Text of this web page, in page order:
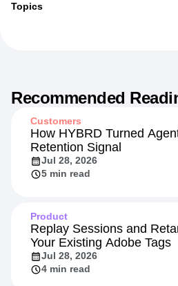
Topics
Recommended
Customers
How HYBRD Turned
Retention Signal
Jul 28, 2026
5 min read
Product
Replay Sessions and
Your Existing Adobe Tags
Jul 28, 2026
4 min read